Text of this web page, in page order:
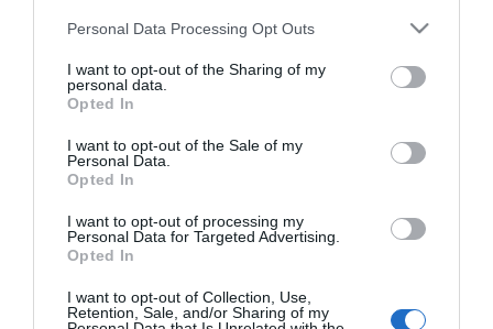
Please note that this website/app uses one or more Google
not limited to your visit or usage behaviour. You may click to
grant or deny consent to Google and its third-party tags to
use your data for below specified purposes in below Google
consent section.
Personal Data Processing Opt Outs
I want to opt-out of the Sharing of my
personal data.
Opted In
I want to opt-out of the Sale of my
Personal Data.
Opted In
I want to opt-out of processing my
Personal Data for Targeted Advertising.
Opted In
I want to opt-out of Collection, Use,
Retention, Sale, and/or Sharing of my
Shopping Search
Plan your visit
Business
Weddings